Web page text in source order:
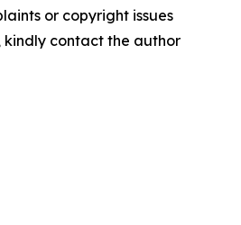
or copyright issues
contact the author